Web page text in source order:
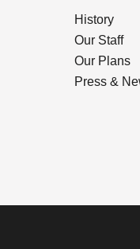
History
Our Staff
Our Plans
Press &